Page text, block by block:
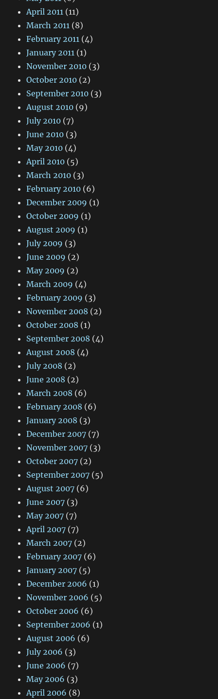
April 2011 (11)
March 2011 (8)
February 2011 (4)
January 2011 (1)
November 2010 (3)
October 2010 (2)
September 2010 (3)
August 2010 (9)
July 2010 (7)
June 2010 (3)
May 2010 (4)
April 2010 (5)
March 2010 (3)
February 2010 (6)
December 2009 (1)
October 2009 (1)
August 2009 (1)
July 2009 (3)
June 2009 (2)
May 2009 (2)
March 2009 (4)
February 2009 (3)
November 2008 (2)
October 2008 (1)
September 2008 (4)
August 2008 (4)
July 2008 (2)
June 2008 (2)
March 2008 (6)
February 2008 (6)
January 2008 (3)
December 2007 (7)
November 2007 (3)
October 2007 (2)
September 2007 (5)
August 2007 (6)
June 2007 (3)
May 2007 (7)
April 2007 (7)
March 2007 (2)
February 2007 (6)
January 2007 (5)
December 2006 (1)
November 2006 (5)
October 2006 (6)
September 2006 (1)
August 2006 (6)
July 2006 (3)
June 2006 (7)
May 2006 (3)
April 2006 (8)